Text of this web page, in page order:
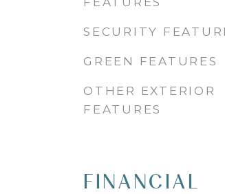
SECURITY
GREEN FEATURES
OTHER EXTERIOR
FEATURES
FINANCIAL